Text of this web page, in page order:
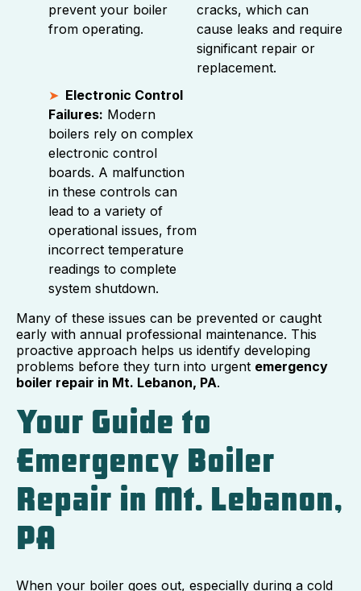
prevent your boiler
from operating.
cracks, which can
cause leaks and require
significant repair or
replacement.
Electronic Control
Failures: Modern
boilers rely on complex
electronic control
boards. A malfunction
in these controls can
lead to a variety of
operational issues, from
incorrect temperature
readings to complete
system shutdown.
Many of these issues can be prevented or caught
early with annual professional maintenance. This
proactive approach helps us identify developing
problems before they turn into urgent emergency
boiler repair in Mt. Lebanon, PA.
Your Guide to
Emergency Boiler
Repair in Mt. Lebanon,
PA
When your boiler goes out, especially during a cold